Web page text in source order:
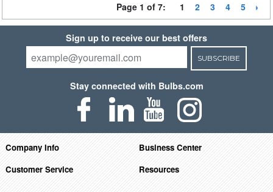
Page 1 of 7: 1 2 3 4 5
Sign up to receive our best offers
SUBSCRIBE
Stay connected with Bulbs.com
Company Info
Business Center
Customer Service
Resources